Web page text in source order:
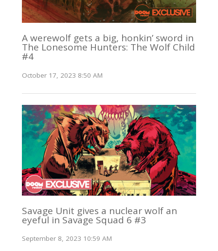
A werewolf gets a big, honkin’ sword in
The Lonesome Hunters: The Wolf Child
#4
October 17, 2023 8:50 AM
Savage Unit gives a nuclear wolf an
eyeful in Savage Squad 6 #3
September 8, 2023 10:59 AM